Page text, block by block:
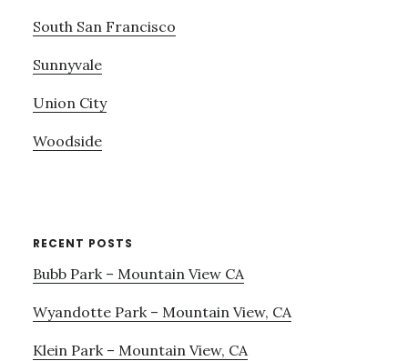
South San Francisco
Sunnyvale
Union City
Woodside
RECENT POSTS
Bubb Park – Mountain View CA
Wyandotte Park – Mountain View, CA
Klein Park – Mountain View, CA